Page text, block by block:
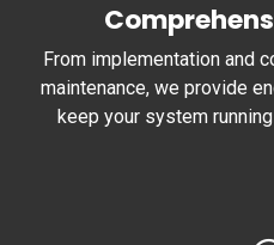
From implementation and
maintenance, we provide
keep your system